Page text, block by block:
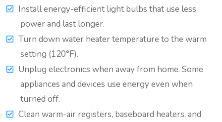
Install energy-efficient light bulbs that use less
power and last longer.
Turn down water heater temperature to the warm
setting (120°F).
Unplug electronics when away from home. Some
appliances and devices use energy even when
turned off.
Clean warm-air registers, baseboard heaters, and